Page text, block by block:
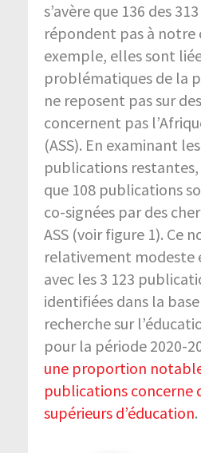
s’avère que 136 des
répondent pas à notre
exemple, elles sont
problématiques de la
ne reposent pas sur
concernent pas
(ASS). En examinant
publications
que 108 publications
co-signées par des
ASS (voir figure 1). Ce
relativement modeste
avec les 3 123
identifiées dans la
recherche sur
pour la période 2020-
une proportion
publications concerne
supérieurs d’éducation.